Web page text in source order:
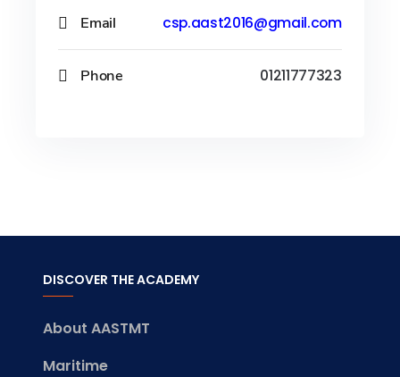
Email csp.aast2016@gmail.com
Phone 01211777323
DISCOVER THE ACADEMY
About AASTMT
Maritime